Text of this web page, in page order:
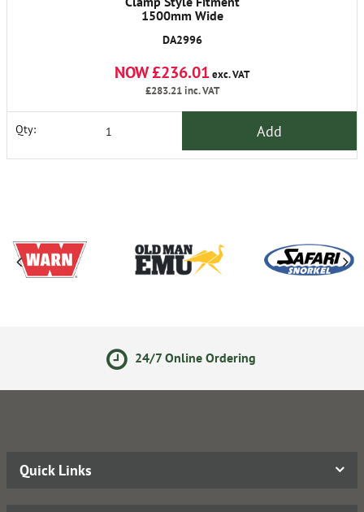
1500mm Wide
DA2996
NOW £236.01 exc. VAT
£283.21inc. VAT
Qty: Add
24/7 Online Ordering
Quick Links